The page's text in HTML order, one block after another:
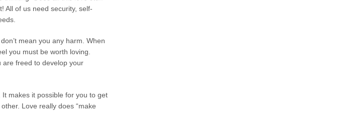
All of us need security, self-
mean you any harm. When
you must be worth loving.
are freed to develop your
makes it possible for you to get
Love really does “make